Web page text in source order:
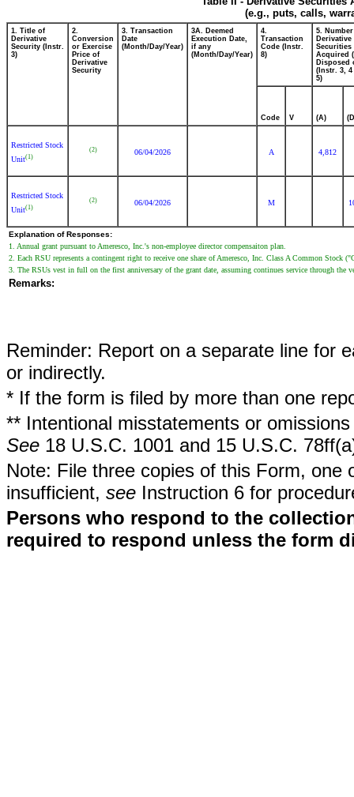
(e.g., puts, calls,
1. Title of
Derivative
Security (Instr.
3)
2.
Conversion
or Exercise
Price of
Derivative
Security
3. Transaction
Date
(Month/Day/Year)
3A. Deemed
Execution Date,
if any
(Month/Day/Year)
4.
Transaction
Code (Instr.
8)
5.
Derivative
Securities
Acquired
Disposed
(Instr. 3, 4
5)
Code V (A)
Restricted Stock
Unit(1)
(2) 06/04/2026 A 4,812
Restricted Stock
Unit(1)
(2) 06/04/2026 M
Explanation of Responses:
1. Annual grant pursuant to Ameresco, Inc.'s non-employee director compensaiton plan.
2. Each RSU represents a contingent right to receive one share of Ameresco, Inc. Class A Common Stock
3. The RSUs vest in full on the first anniversary of the grant date, assuming continues service through the
Remarks:
Reminder: Report on a separate line for
or indirectly.
* If the form is filed by more than one
** Intentional misstatements or
See 18 U.S.C. 1001 and 15 U.S.C.
Note: File three copies of this Form,
insufficient, see Instruction 6 for
Persons who respond to the
required to respond unless the form